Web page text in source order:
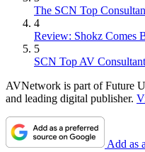
The SCN Top
4
Review: Shokz Comes
5
SCN Top AV
AVNetwork is part of Future
and leading digital publisher.
Add as